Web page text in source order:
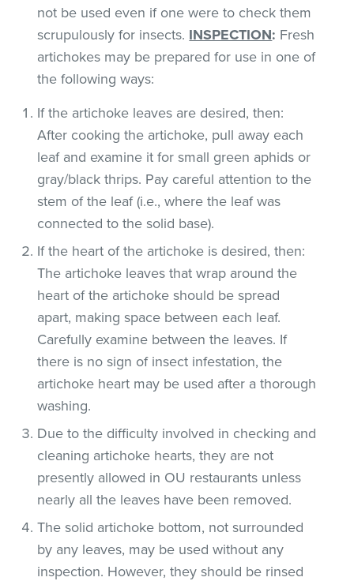
not be used even if one were to check them
scrupulously for insects. INSPECTION: Fresh
artichokes may be prepared for use in one of
the following ways:
If the artichoke leaves are desired, then:
After cooking the artichoke, pull away each
leaf and examine it for small green aphids or
gray/black thrips. Pay careful attention to the
stem of the leaf (i.e., where the leaf was
connected to the solid base).
If the heart of the artichoke is desired, then:
The artichoke leaves that wrap around the
heart of the artichoke should be spread
apart, making space between each leaf.
Carefully examine between the leaves. If
there is no sign of insect infestation, the
artichoke heart may be used after a thorough
washing.
Due to the difficulty involved in checking and
cleaning artichoke hearts, they are not
presently allowed in OU restaurants unless
nearly all the leaves have been removed.
The solid artichoke bottom, not surrounded
by any leaves, may be used without any
inspection. However, they should be rinsed